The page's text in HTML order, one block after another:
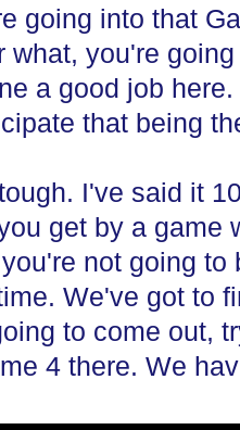
going into that
what, you're
a good job
that being
I've said it
get by a game
not going
We've got to
to come out,
4 there. We